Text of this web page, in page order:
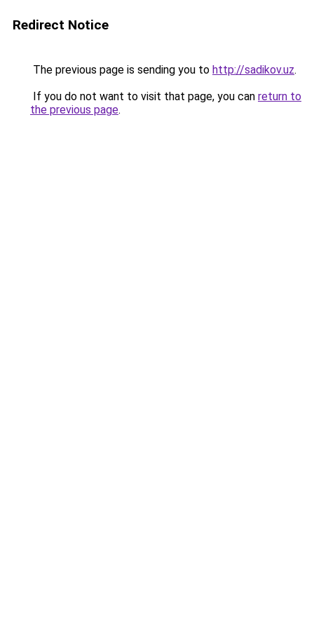
Redirect Notice
The previous page is sending you to http://sadikov.uz.
If you do not want to visit that page, you can return to
the previous page.